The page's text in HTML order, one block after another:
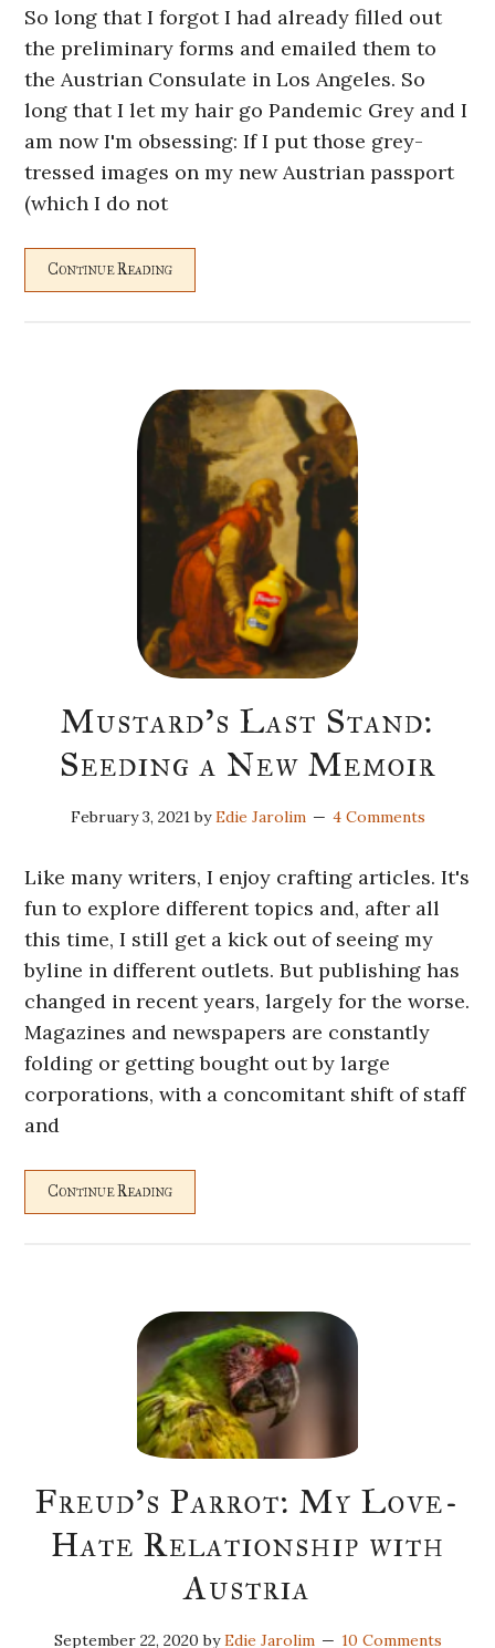
So long that I forgot I had already filled out
the preliminary forms and emailed them to
the Austrian Consulate in Los Angeles. So
long that I let my hair go Pandemic Grey and I
am now I'm obsessing: If I put those grey-
tressed images on my new Austrian passport
(which I do not
Continue Reading
Mustard’s Last Stand:
Seeding a New Memoir
February 3, 2021byEdie Jarolim 4 Comments
Like many writers, I enjoy crafting articles. It's
fun to explore different topics and, after all
this time, I still get a kick out of seeing my
byline in different outlets. But publishing has
changed in recent years, largely for the worse.
Magazines and newspapers are constantly
folding or getting bought out by large
corporations, with a concomitant shift of staff
and
Continue Reading
Freud’s Parrot: My Love-
Hate Relationship with
Austria
September 22, 2020 byEdie Jarolim 10 Comments